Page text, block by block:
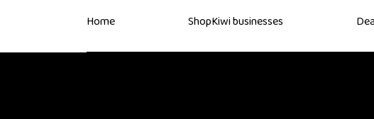
Home ShopKiwi businesses